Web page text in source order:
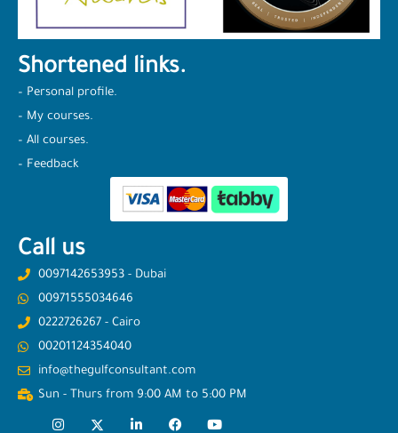
Shortened links.
– Personal profile.
– My courses.
– All courses.
– Feedback
Call us
0097142653953 - Dubai
00971555034646
0222726267 - Cairo
00201124354040
info@thegulfconsultant.com
Sun - Thurs from 9:00 AM to 5:00 PM